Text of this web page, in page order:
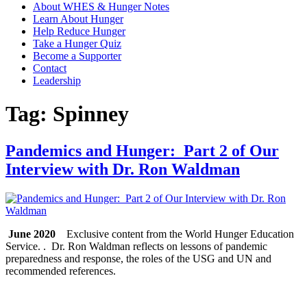
About WHES & Hunger Notes
Learn About Hunger
Help Reduce Hunger
Take a Hunger Quiz
Become a Supporter
Contact
Leadership
Tag: Spinney
Pandemics and Hunger: Part 2 of Our
Interview with Dr. Ron Waldman
June 2020 Exclusive content from the World Hunger Education
Service. . Dr. Ron Waldman reflects on lessons of pandemic
preparedness and response, the roles of the USG and UN and
recommended references.